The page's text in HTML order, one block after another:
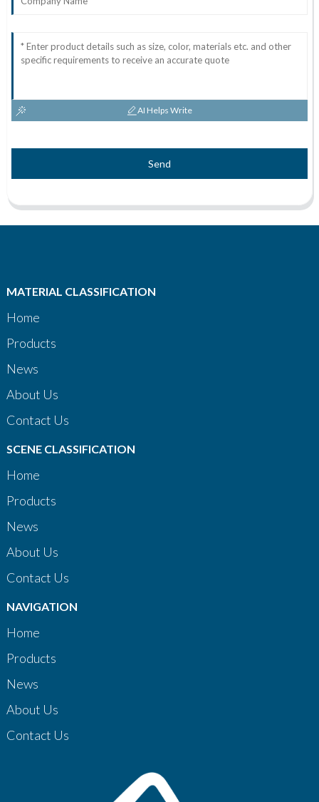
AI Helps Write
Send
MATERIAL CLASSIFICATION
Home
Products
News
About Us
Contact Us
SCENE CLASSIFICATION
Home
Products
News
About Us
Contact Us
NAVIGATION
Home
Products
News
About Us
Contact Us